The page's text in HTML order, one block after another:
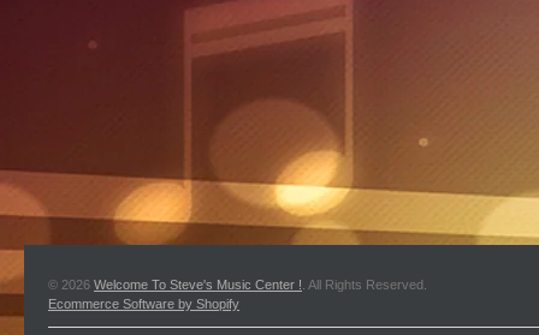
© 2026 Welcome To Steve's Music Center ! . All Rights Reserved.
Ecommerce Software by Shopify